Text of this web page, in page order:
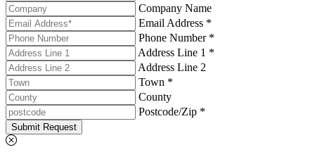
Company Name
Email Address *
Phone Number *
Address Line 1 *
Address Line 2
Town *
County
Postcode/Zip *
Submit Request